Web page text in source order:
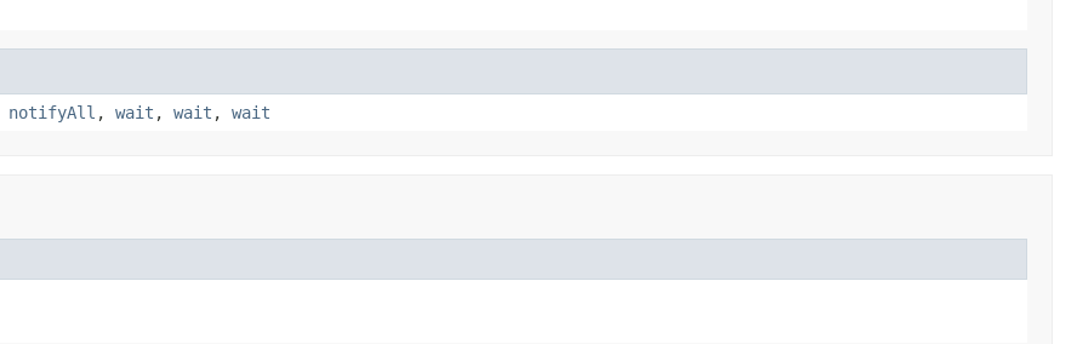
notifyAll , wait , wait , wait